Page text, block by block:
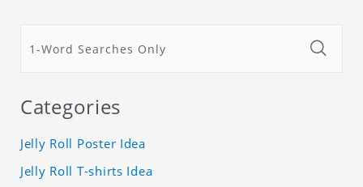
Categories
Jelly Roll Poster Idea
Jelly Roll T-shirts Idea